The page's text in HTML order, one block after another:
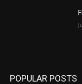
POPULAR POSTS